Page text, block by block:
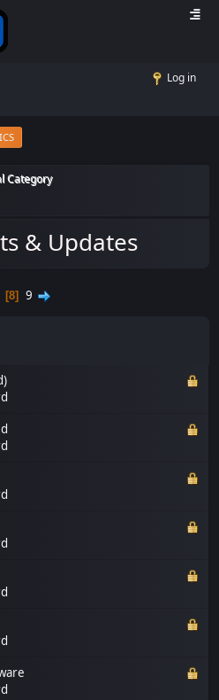
Log in
Category
& Updates
8 9